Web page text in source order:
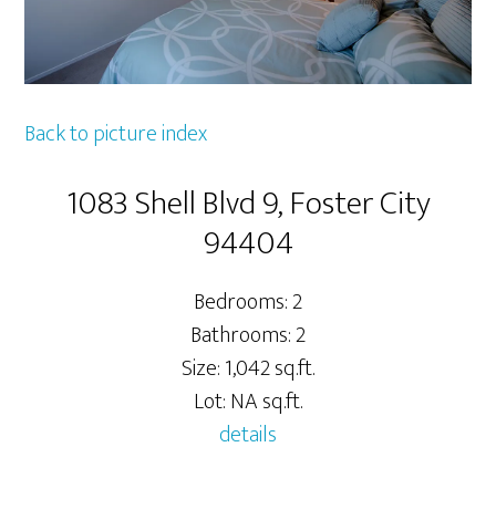
Back to picture index
1083 Shell Blvd 9, Foster City
94404
Bedrooms: 2
Bathrooms: 2
Size: 1,042 sq.ft.
Lot: NA sq.ft.
details